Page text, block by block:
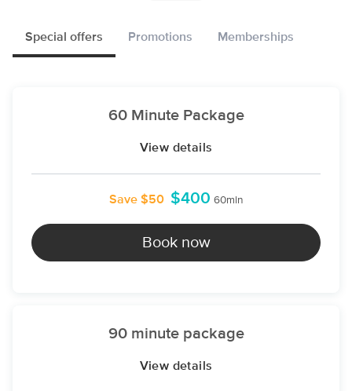
Special offers Promotions Memberships
60 Minute Package
View details
Save $50 $400 60min
Book now
90 minute package
View details